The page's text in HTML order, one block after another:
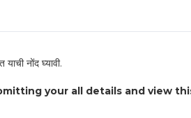
नोंद घ्यावी.
your all details and view